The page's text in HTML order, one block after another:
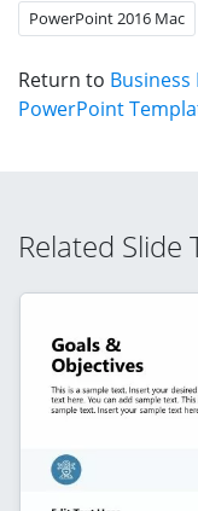
PowerPoint 2016 Mac
Return to
PowerPoint
Related Slide